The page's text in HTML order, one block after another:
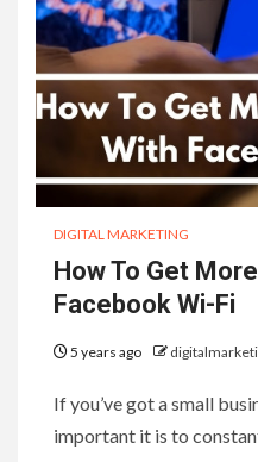
DIGITAL MARKETING
How To Get
Facebook Wi-Fi
5 years ago
If you’ve got a small
important it is to